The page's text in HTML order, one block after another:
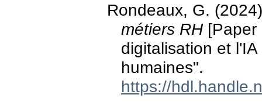
Rondeaux, G.
métiers RH[Paper
digitalisation et
humaines".
https://